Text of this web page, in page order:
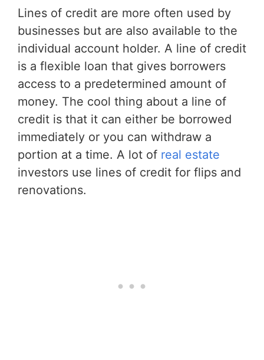
Lines of credit are more often used by
businesses but are also available to the
individual account holder. A line of credit
is a flexible loan that gives borrowers
access to a predetermined amount of
money. The cool thing about a line of
credit is that it can either be borrowed
immediately or you can withdraw a
portion at a time. A lot of real estate
investors use lines of credit for flips and
renovations.